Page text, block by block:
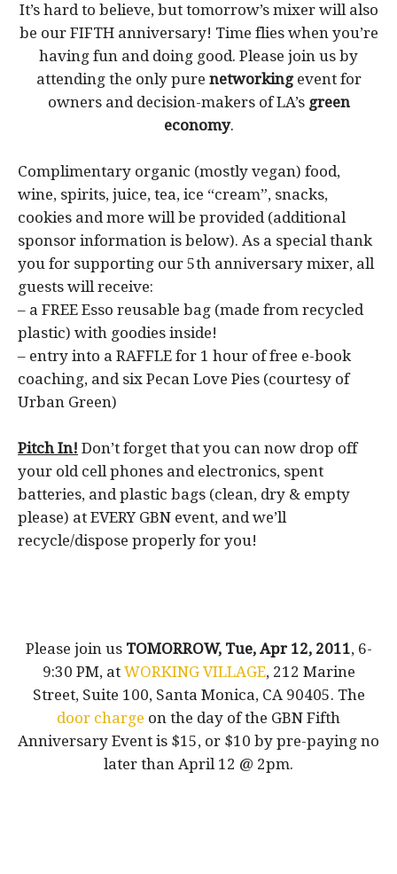
It’s hard to believe, but tomorrow’s mixer will also
be our FIFTH anniversary! Time flies when you’re
having fun and doing good. Please join us by
attending the only pure networkingevent for
owners and decision-makers of LA’s green
economy.
Complimentary organic (mostly vegan) food,
wine, spirits, juice, tea, ice “cream”, snacks,
cookies and more will be provided (additional
sponsor information is below). As a special thank
you for supporting our 5th anniversary mixer, all
guests will receive:
– a FREE Esso reusable bag (made from recycled
plastic) with goodies inside!
– entry into a RAFFLE for 1 hour of free e-book
coaching, and six Pecan Love Pies (courtesy of
Urban Green)
Pitch In! Don’t forget that you can now drop off
your old cell phones and electronics, spent
batteries, and plastic bags (clean, dry & empty
please) at EVERY GBN event, and we’ll
recycle/dispose properly for you!
Please join us TOMORROW, Tue, Apr 12, 2011, 6-
9:30 PM, at WORKING VILLAGE, 212 Marine
Street, Suite 100, Santa Monica, CA 90405. The
door charge on the day of the GBN Fifth
Anniversary Event is $15, or $10 by pre-paying no
later than April 12 @ 2pm.